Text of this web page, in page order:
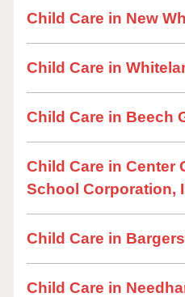
Child Care in New
Child Care in
Child Care in Beech
Child Care in Center
School Corporation,
Child Care in
Child Care in